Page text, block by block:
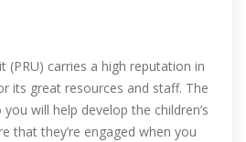
(PRU) carries a high reputation in
its great resources and staff. The
will help develop the children’s
that they’re engaged when you